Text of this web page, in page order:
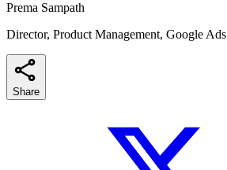
Prema Sampath
Director, Product Management, Google Ads
Share